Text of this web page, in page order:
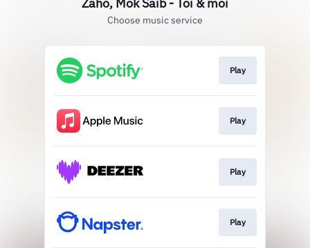
Choose music service
Play
Play
Play
Play